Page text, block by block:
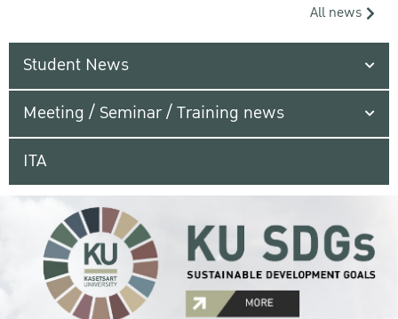
All news
Student News
Meeting / Seminar / Training news
ITA